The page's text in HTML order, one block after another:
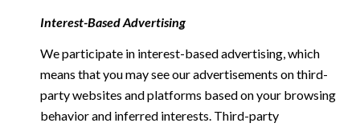
Interest-Based Advertising
We participate in interest-based advertising, which
means that you may see our advertisements on third-
party websites and platforms based on your browsing
behavior and inferred interests. Third-party